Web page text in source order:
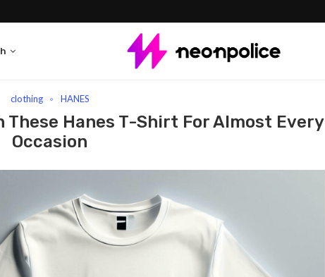
clothing HANES
These Hanes T-Shirt For Almost Every
Occasion